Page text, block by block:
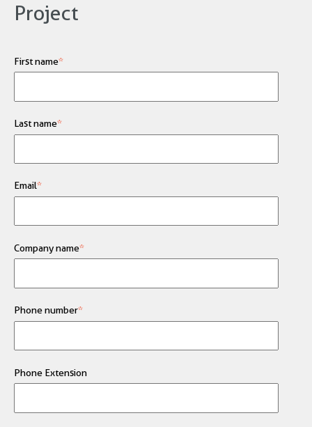
Project
First name*
Last name*
Email*
Company name*
Phone number*
Phone Extension